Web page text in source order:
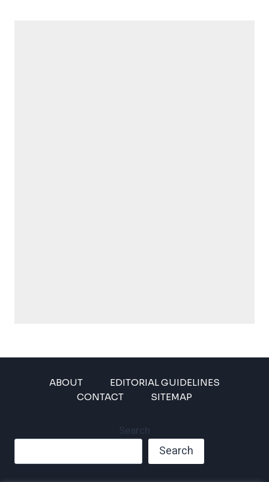
ABOUT
EDITORIAL GUIDELINES
CONTACT
SITEMAP
Search
Search